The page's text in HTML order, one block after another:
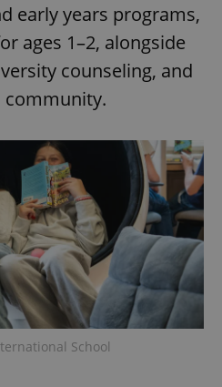
early years programs,
ages 1–2, alongside
counseling, and
community.
School